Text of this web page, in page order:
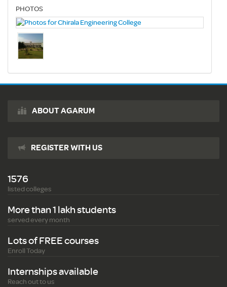
PHOTOS
ABOUT AGARUM
REGISTER WITH US
1576
listed colleges
More than 1 lakh students
served every month
Lots of FREE courses
Enroll Today
Internships available
Reach out to us